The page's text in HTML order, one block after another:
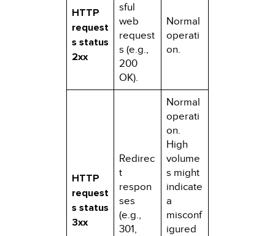
HTTP
request
s status
2xx
sful
web
request
s (e.g.,
200
OK).
Normal
operati
on.
HTTP
request
s status
3xx
Redirec
t
respon
ses
(e.g.,
301,
Normal
operati
on.
High
volume
s might
indicate
a
misconf
igured